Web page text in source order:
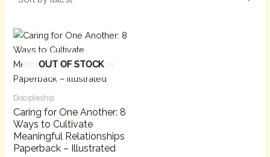
OUT OF STOCK
Discipleship
Caring for One Another: 8
Ways to Cultivate
Meaningful Relationships
Paperback – Illustrated